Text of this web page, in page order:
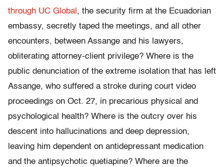
through UC Global , the security firm at the Ecuadorian
embassy, secretly taped the meetings, and all other
encounters, between Assange and his lawyers,
obliterating attorney-client privilege? Where is the
public denunciation of the extreme isolation that has left
Assange, who suffered a stroke during court video
proceedings on Oct. 27, in precarious physical and
psychological health? Where is the outcry over his
descent into hallucinations and deep depression,
leaving him dependent on antidepressant medication
and the antipsychotic quetiapine? Where are the